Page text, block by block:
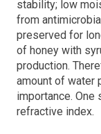
stability; low
from
preserved for
of honey with
production.
amount of water
importance.
refractive index.